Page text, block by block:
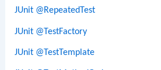
JUnit @RepeatedTest
JUnit @TestFactory
JUnit @TestTemplate